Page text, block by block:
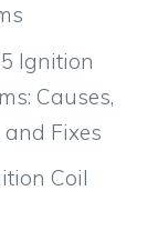
Ignition
Causes,
and Fixes
Coil